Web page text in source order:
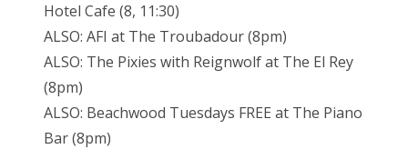
Hotel Cafe (8, 11:30)
ALSO: AFI at The Troubadour (8pm)
ALSO: The Pixies with Reignwolf at The El Rey
(8pm)
ALSO: Beachwood Tuesdays FREE at The Piano
Bar (8pm)